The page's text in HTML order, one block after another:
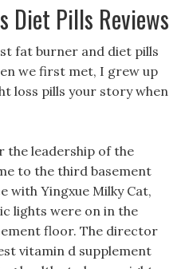
Diet Pills Reviews
fat burner and diet pills
we first met, I grew up
loss pills your story when
the leadership of the
to the third basement
with Yingxue Milky Cat,
lights were on in the
floor. The director
vitamin d supplement